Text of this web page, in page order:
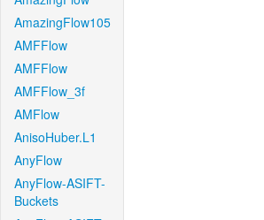
AmazingFlow105
AMFFlow
AMFFlow
AMFFlow_3f
AMFlow
AnisoHuber.L1
AnyFlow
AnyFlow-ASIFT-
Buckets